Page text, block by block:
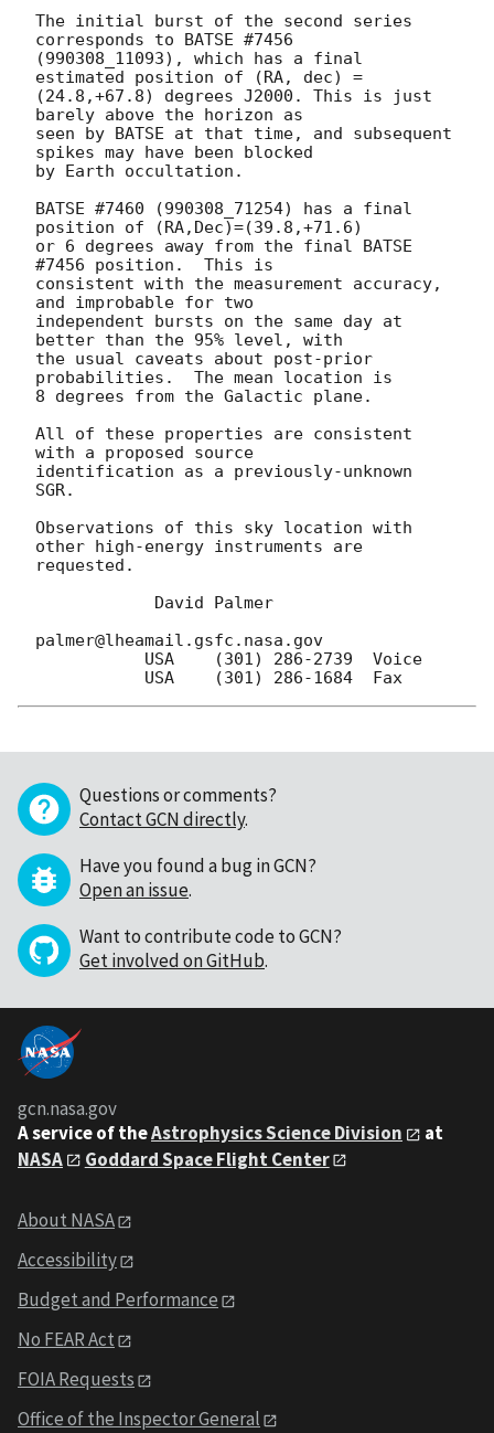
The initial burst of the second series
corresponds to BATSE #7456
(990308_11093), which has a final
estimated position of (RA, dec) =
(24.8,+67.8) degrees J2000. This is just
barely above the horizon as
seen by BATSE at that time, and subsequent
spikes may have been blocked
by Earth occultation.
BATSE #7460 (990308_71254) has a final
position of (RA,Dec)=(39.8,+71.6)
or 6 degrees away from the final BATSE
#7456 position.  This is
consistent with the measurement accuracy,
and improbable for two
independent bursts on the same day at
better than the 95% level, with
the usual caveats about post-prior
probabilities.  The mean location is
8 degrees from the Galactic plane.
All of these properties are consistent
with a proposed source
identification as a previously-unknown
SGR.
Observations of this sky location with
other high-energy instruments are
requested.
palmer@lheamail.gsfc.nasa.gov
Questions or comments?
Contact GCN directly.
Have you found a bug in GCN?
Open an issue.
Want to contribute code to GCN?
Get involved on GitHub.
gcn.nasa.gov
A service of theAstrophysics Science Division
at
NASA
Goddard Space Flight Center
About NASA
Accessibility
Budget and Performance
No FEAR Act
FOIA Requests
Office of the Inspector General